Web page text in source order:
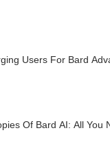
Users For Bard
Of Bard AI: All You